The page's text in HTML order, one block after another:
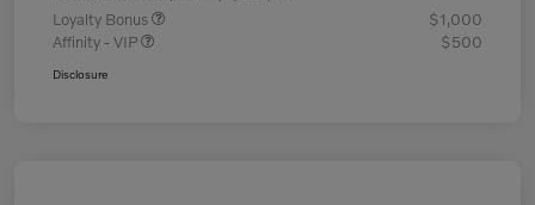
Loyalty Bonus
$1,000
Affinity - VIP
$500
Disclosure